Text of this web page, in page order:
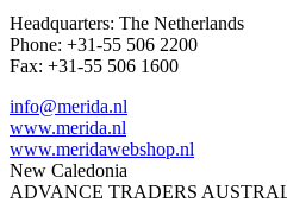
Headquarters: The Netherlands
Phone: +31-55 506 2200
Fax: +31-55 506 1600
info@merida.nl
www.merida.nl
www.meridawebshop.nl
New Caledonia
ADVANCE TRADERS